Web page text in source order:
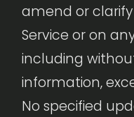
amend or
Service or on
including
information,
No specified